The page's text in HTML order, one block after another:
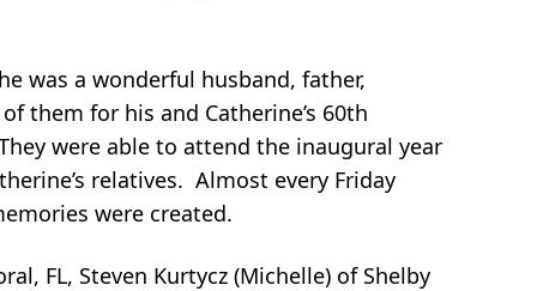
was a wonderful husband, father,
them for his and Catherine’s 60th
were able to attend the inaugural year
relatives. Almost every Friday
were created.
FL, Steven Kurtycz (Michelle) of Shelby